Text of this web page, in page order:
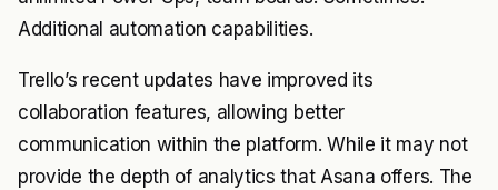
Additional automation capabilities.
Trello’s recent updates have improved its
collaboration features, allowing better
communication within the platform. While it may not
provide the depth of analytics that Asana offers. The